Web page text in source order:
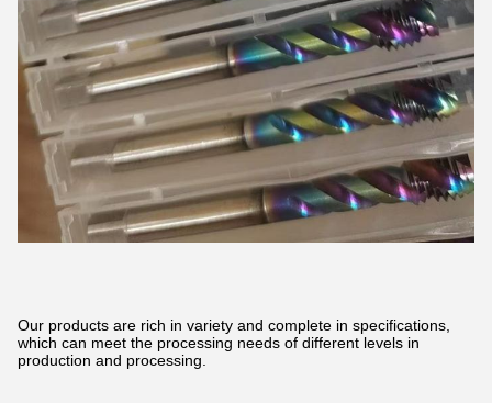
Our products are rich in variety and complete in specifications,
which can meet the processing needs of different levels in
production and processing.